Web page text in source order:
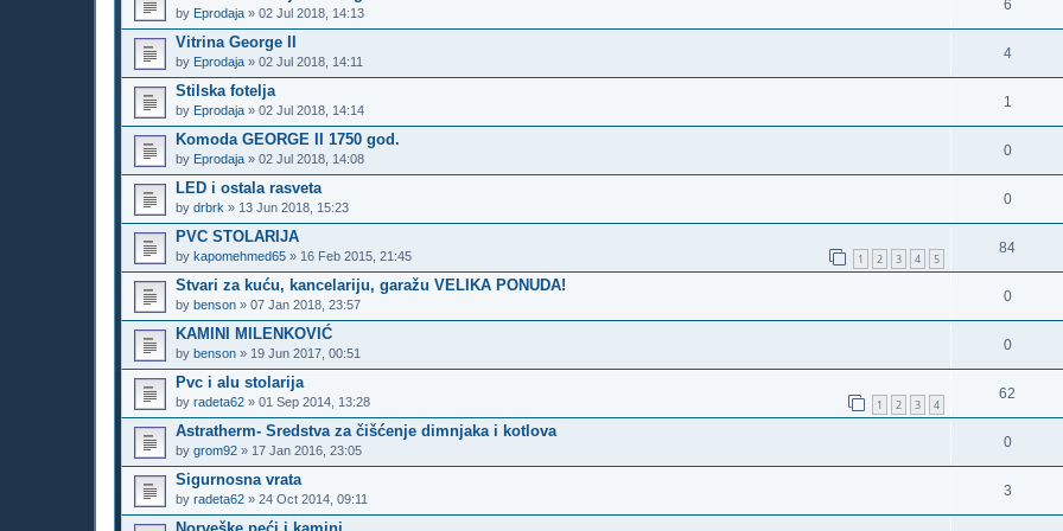
by Eprodaja » 02 Jul 2018, 14:13
6
Vitrina George II
by Eprodaja » 02 Jul 2018, 14:11
4
Stilska fotelja
by Eprodaja » 02 Jul 2018, 14:14
1
Komoda GEORGE II 1750 god.
by Eprodaja » 02 Jul 2018, 14:08
0
LED i ostala rasveta
by drbrk » 13 Jun 2018, 15:23
0
PVC STOLARIJA
by kapomehmed65 » 16 Feb 2015, 21:45 1 2 3 4 5
84
Stvari za kuću, kancelariju, garažu VELIKA PONUDA!
by benson » 07 Jan 2018, 23:57
0
KAMINI MILENKOVIĆ
by benson » 19 Jun 2017, 00:51
0
Pvc i alu stolarija
by radeta62 » 01 Sep 2014, 13:28 1 2 3 4
62
Astratherm- Sredstva za čišćenje dimnjaka i kotlova
by grom92 » 17 Jan 2016, 23:05
0
Sigurnosna vrata
by radeta62 » 24 Oct 2014, 09:11
3
Norveške peći i kamini